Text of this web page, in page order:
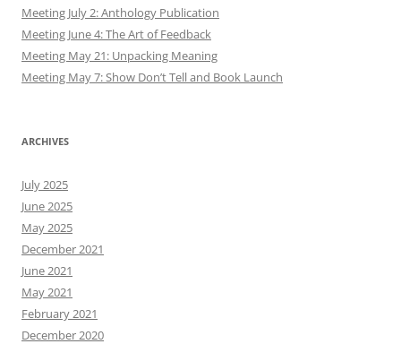
Meeting July 2: Anthology Publication
Meeting June 4: The Art of Feedback
Meeting May 21: Unpacking Meaning
Meeting May 7: Show Don’t Tell and Book Launch
ARCHIVES
July 2025
June 2025
May 2025
December 2021
June 2021
May 2021
February 2021
December 2020